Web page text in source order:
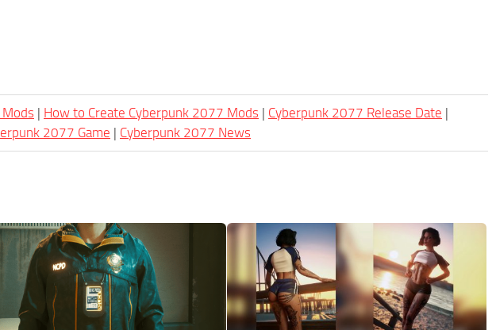
| How to Create Cyberpunk 2077 Mods | Cyberpunk 2077 Release Date |
2077 Game | Cyberpunk 2077 News